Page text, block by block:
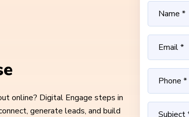
online? Digital Engage steps in
generate leads, and build